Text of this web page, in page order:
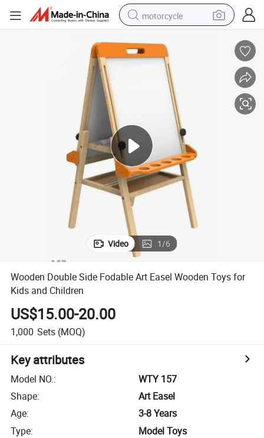
motorcycle
farm tractor
basketball shoe
smart phone
sport shoe
electric scooter
Video 1/6
Wooden Double Side Fodable Art Easel Wooden Toys for
Kids and Children
US$15.00-20.00
1,000 Sets (MOQ)
Key attributes
Model NO.:
WTY 157
Shape:
Art Easel
Age:
3-8 Years
Type:
Model Toys